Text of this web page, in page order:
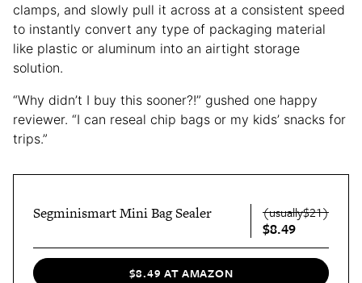
clamps, and slowly pull it across at a consistent speed
to instantly convert any type of packaging material
like plastic or aluminum into an airtight storage
solution.
“Why didn’t I buy this sooner?!” gushed one happy
reviewer. “I can reseal chip bags or my kids’ snacks for
trips.”
Segminismart Mini Bag Sealer (usually$21)
$8.49
$8.49 AT AMAZON